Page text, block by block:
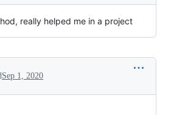
really helped me in a project
Sep 1, 2020